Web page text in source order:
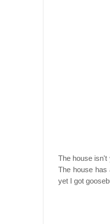
The house isn't
The house has
yet I got